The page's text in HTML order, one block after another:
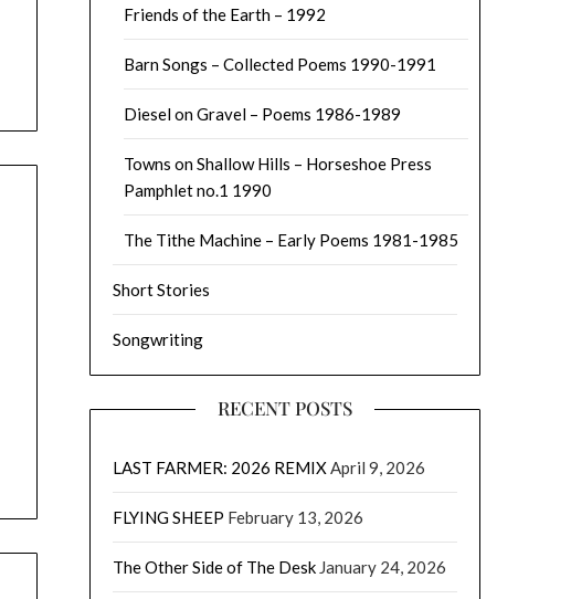
Friends of the Earth – 1992
Barn Songs – Collected Poems 1990-1991
Diesel on Gravel – Poems 1986-1989
Towns on Shallow Hills – Horseshoe Press
Pamphlet no.1 1990
The Tithe Machine – Early Poems 1981-1985
Short Stories
Songwriting
RECENT POSTS
LAST FARMER: 2026 REMIXApril 9, 2026
FLYING SHEEP February 13, 2026
The Other Side of The Desk January 24, 2026